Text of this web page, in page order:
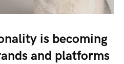
is becoming
and platforms